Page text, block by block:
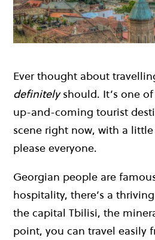
Ever thought about
definitelyshould. It’s one
up-and-coming tourist
scene right now, with a
please everyone.
Georgian people are
hospitality, there’s a
the capital Tbilisi, the
point, you can travel easily